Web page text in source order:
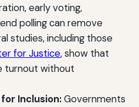
early voting,
polling can remove
studies, including those
for Justice, show that
turnout without
Inclusion:Governments